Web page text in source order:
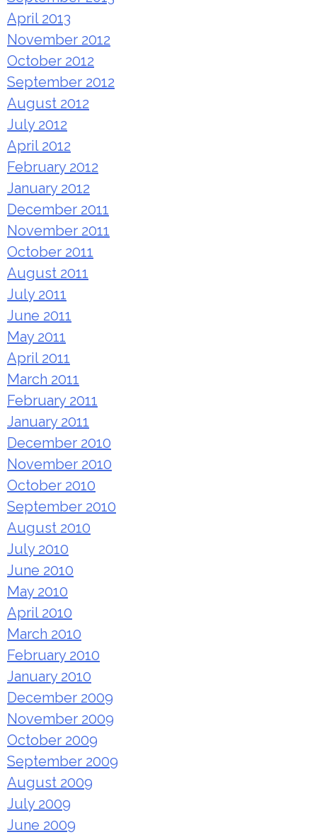
April 2013
November 2012
October 2012
September 2012
August 2012
July 2012
April 2012
February 2012
January 2012
December 2011
November 2011
October 2011
August 2011
July 2011
June 2011
May 2011
April 2011
March 2011
February 2011
January 2011
December 2010
November 2010
October 2010
September 2010
August 2010
July 2010
June 2010
May 2010
April 2010
March 2010
February 2010
January 2010
December 2009
November 2009
October 2009
September 2009
August 2009
July 2009
June 2009